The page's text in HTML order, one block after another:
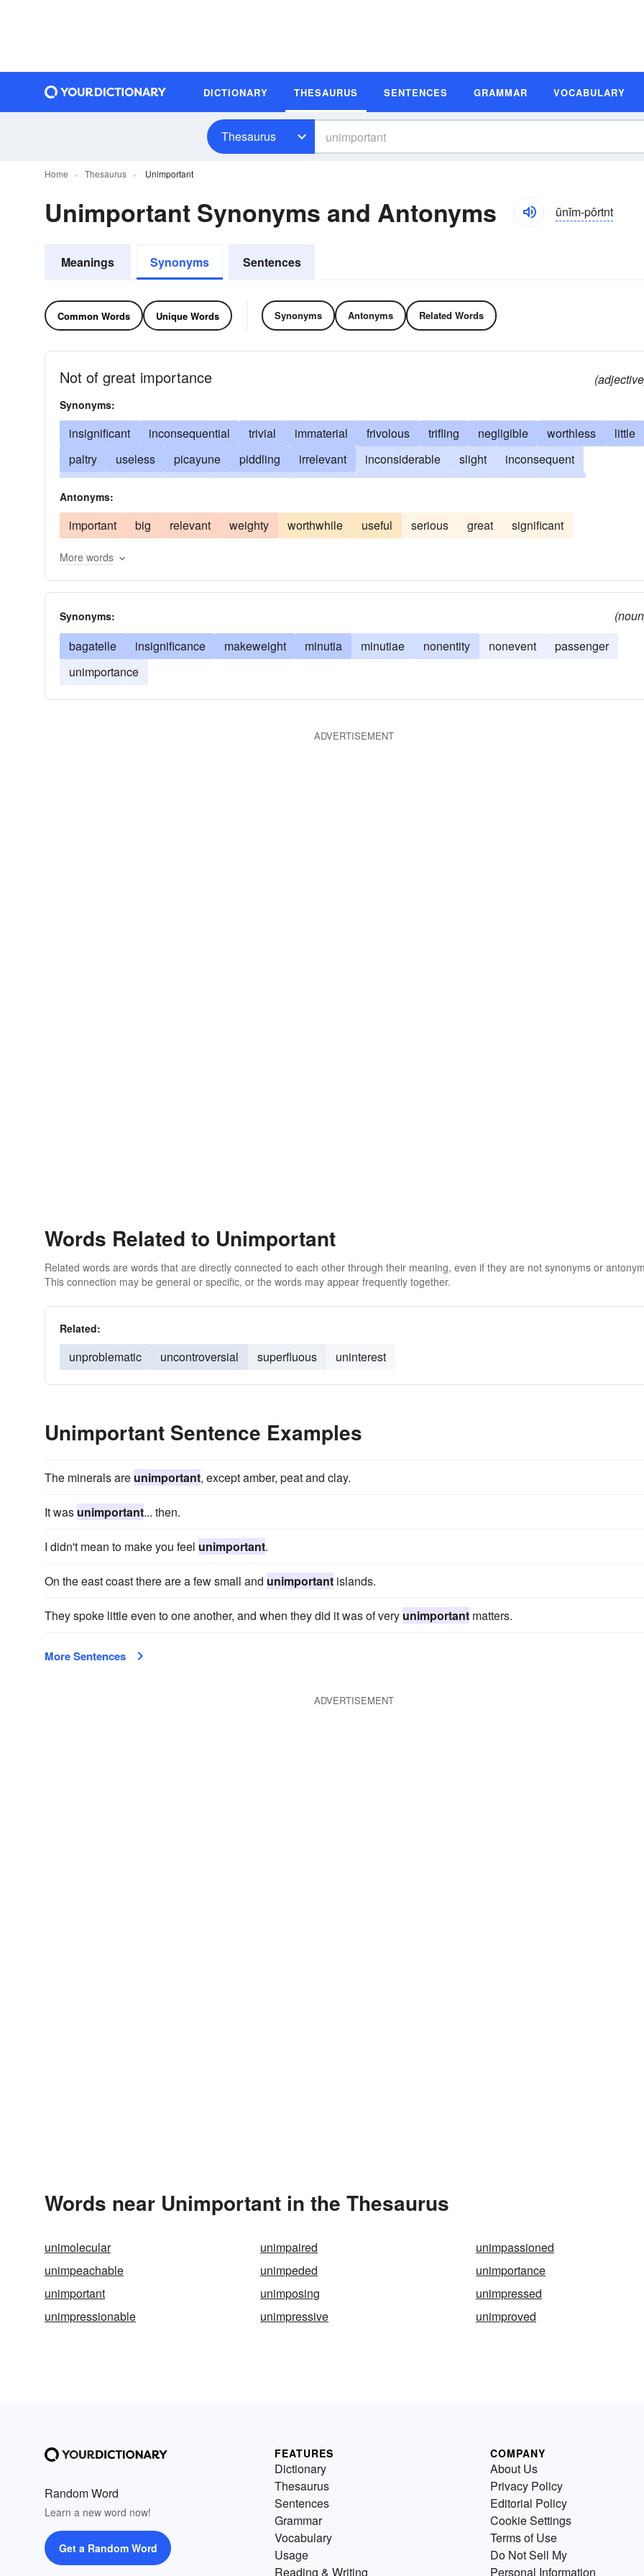
DICTIONARY THESAURUS SENTENCES GRAMMAR VOCABULARY
Thesaurus
Home Thesaurus Unimportant
Unimportant Synonyms and Antonyms ŭnĭm-pôrtnt
Meanings Synonyms Sentences
Common Words Unique Words Synonyms Antonyms Related Words
Not of great importance
Synonyms:
insignificant inconsequential trivial immaterial frivolous trifling negligible worthless
little
paltry
useless picayune piddling irrelevant inconsiderable slight
inconsequent
second-rate
incidental low-ranking of no account insubstantial
of no consequence
of no moment
marginal meaningless meticulous minimal minor minor-league
nonessential
penny-ante
subordinate
unessential unimpressive
Antonyms:
important big relevant weighty worthwhile useful serious great significant
More words
Synonyms:
bagatelle
insignificance makeweight minutia minutiae nonentity nonevent
passenger
unimportance
ADVERTISEMENT
Words Related to Unimportant
Related words are words that are directly connected to each other through their meaning, even if they are not synonyms or
This connection may be general or specific, or the words may appear frequently together.
Related:
unproblematic uncontroversial superfluous uninterest
Unimportant Sentence Examples
The minerals are unimportant, except amber, peat and clay.
It was unimportant... then.
I didn't mean to make you feel unimportant.
On the east coast there are a few small and unimportant islands.
They spoke little even to one another, and when they did it was of very unimportant matters.
More Sentences
ADVERTISEMENT
Words near Unimportant in the Thesaurus
unimolecular unimpaired
unimpassioned
unimpeachable
unimpeded
unimportance
unimportant
unimposing
unimpressed
unimpressionable
unimpressive unimproved
Random Word
Learn a new word now!
Get a Random Word
FEATURES
Dictionary
Thesaurus
Sentences
Grammar
Vocabulary
Usage
Reading & Writing
COMPANY
About Us
Privacy Policy
Editorial Policy
Cookie Settings
Terms of Use
Do Not Sell My
Personal Information